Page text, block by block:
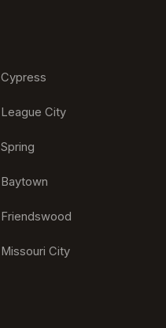
Cypress
League City
Spring
Baytown
Friendswood
Missouri City